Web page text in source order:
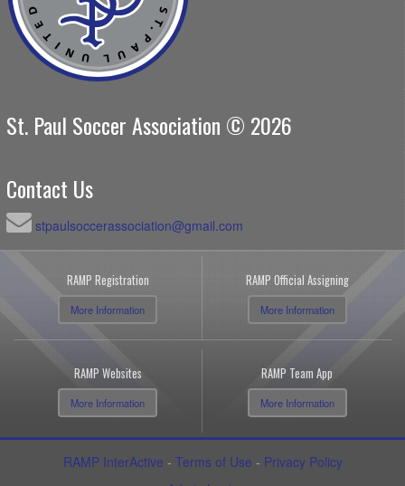
St. Paul Soccer Association © 2026
Contact Us
stpaulsoccerassociation@gmail.com
RAMP Registration
More Information
RAMP Official Assigning
More Information
RAMP Websites
More Information
RAMP Team App
More Information
RAMP InterActive - Terms of Use - Privacy Policy